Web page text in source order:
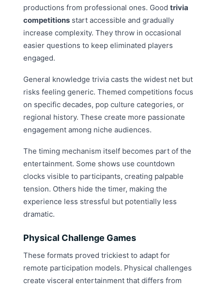
productions from professional ones. Good trivia
competitions start accessible and gradually
increase complexity. They throw in occasional
easier questions to keep eliminated players
engaged.
General knowledge trivia casts the widest net but
risks feeling generic. Themed competitions focus
on specific decades, pop culture categories, or
regional history. These create more passionate
engagement among niche audiences.
The timing mechanism itself becomes part of the
entertainment. Some shows use countdown
clocks visible to participants, creating palpable
tension. Others hide the timer, making the
experience less stressful but potentially less
dramatic.
Physical Challenge Games
These formats proved trickiest to adapt for
remote participation models. Physical challenges
create visceral entertainment that differs from